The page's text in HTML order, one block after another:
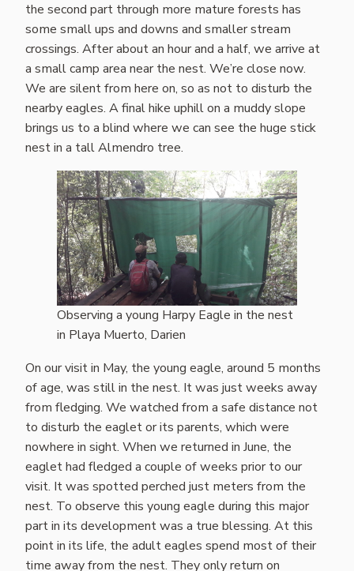
the second part through more mature forests has
some small ups and downs and smaller stream
crossings. After about an hour and a half, we arrive at
a small camp area near the nest. We’re close now.
We are silent from here on, so as not to disturb the
nearby eagles. A final hike uphill on a muddy slope
brings us to a blind where we can see the huge stick
nest in a tall Almendro tree.
Observing a young Harpy Eagle in the nest
in Playa Muerto, Darien
On our visit in May, the young eagle, around 5 months
of age, was still in the nest. It was just weeks away
from fledging. We watched from a safe distance not
to disturb the eaglet or its parents, which were
nowhere in sight. When we returned in June, the
eaglet had fledged a couple of weeks prior to our
visit. It was spotted perched just meters from the
nest. To observe this young eagle during this major
part in its development was a true blessing. At this
point in its life, the adult eagles spend most of their
time away from the nest. They only return on